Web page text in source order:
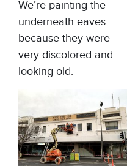
We’re painting the
underneath eaves
because they were
very discolored and
looking old.